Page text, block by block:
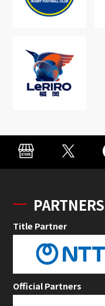
PARTNERS
Title Partner
Official Partners